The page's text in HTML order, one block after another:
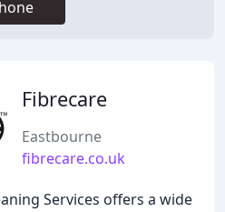
Fibrecare
Eastbourne
fibrecare.co.uk
Services offers a wide